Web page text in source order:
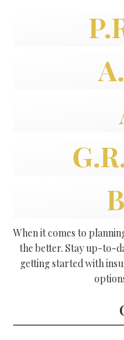
When it comes to
the better. Stay up-to-
getting started with